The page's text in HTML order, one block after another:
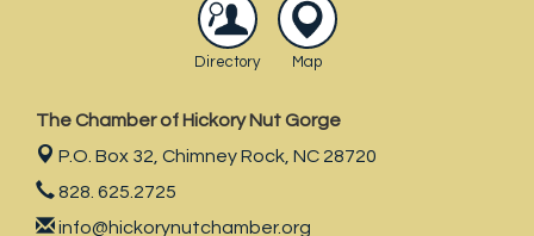
Directory Map
The Chamber of Hickory Nut Gorge
P.O. Box 32, Chimney Rock, NC 28720
828. 625.2725
info@hickorynutchamber.org